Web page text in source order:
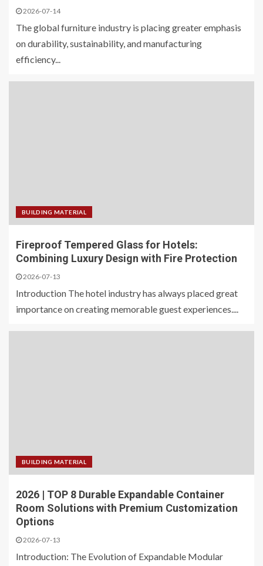
2026-07-14
The global furniture industry is placing greater emphasis
on durability, sustainability, and manufacturing
efficiency...
BUILDING MATERIAL
Fireproof Tempered Glass for Hotels:
Combining Luxury Design with Fire Protection
2026-07-13
Introduction The hotel industry has always placed great
importance on creating memorable guest experiences....
BUILDING MATERIAL
2026 | TOP 8 Durable Expandable Container
Room Solutions with Premium Customization
Options
2026-07-13
Introduction: The Evolution of Expandable Modular